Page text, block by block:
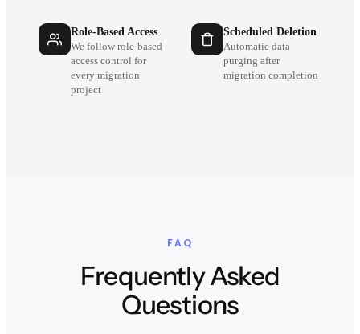
Role-Based Access
We follow role-based
access control for
every migration
project
Scheduled Deletion
Automatic data
purging after
migration completion
FAQ
Frequently Asked
Questions